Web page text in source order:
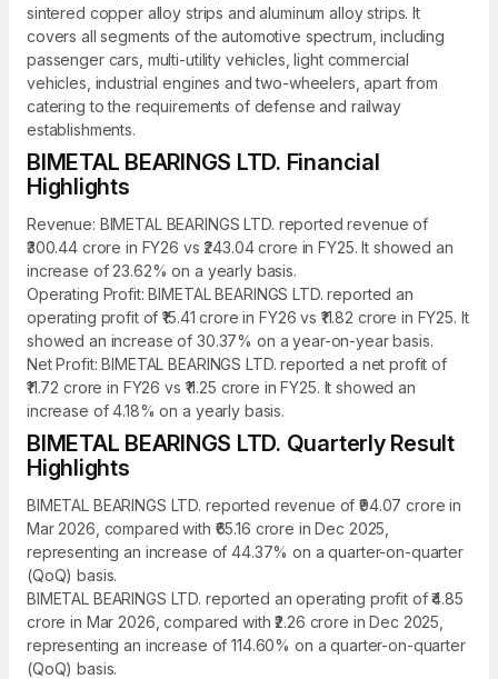
sintered copper alloy strips and aluminum alloy strips. It
covers all segments of the automotive spectrum, including
passenger cars, multi-utility vehicles, light commercial
vehicles, industrial engines and two-wheelers, apart from
catering to the requirements of defense and railway
establishments.
BIMETAL BEARINGS LTD. Financial
Highlights
Revenue: BIMETAL BEARINGS LTD. reported revenue of
₹300.44 crore in FY26 vs ₹243.04 crore in FY25. It showed an
increase of 23.62% on a yearly basis.
Operating Profit: BIMETAL BEARINGS LTD. reported an
operating profit of ₹15.41 crore in FY26 vs ₹11.82 crore in FY25. It
showed an increase of 30.37% on a year-on-year basis.
Net Profit: BIMETAL BEARINGS LTD. reported a net profit of
₹11.72 crore in FY26 vs ₹11.25 crore in FY25. It showed an
increase of 4.18% on a yearly basis.
BIMETAL BEARINGS LTD. Quarterly Result
Highlights
BIMETAL BEARINGS LTD. reported revenue of ₹94.07 crore in
Mar 2026, compared with ₹65.16 crore in Dec 2025,
representing an increase of 44.37% on a quarter-on-quarter
(QoQ) basis.
BIMETAL BEARINGS LTD. reported an operating profit of ₹4.85
crore in Mar 2026, compared with ₹2.26 crore in Dec 2025,
representing an increase of 114.60% on a quarter-on-quarter
(QoQ) basis.